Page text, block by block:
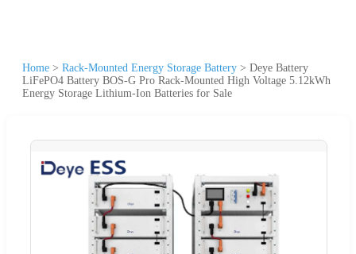
Home > Rack-Mounted Energy Storage Battery > Deye Battery
LiFePO4 Battery BOS-G Pro Rack-Mounted High Voltage 5.12kWh
Energy Storage Lithium-Ion Batteries for Sale